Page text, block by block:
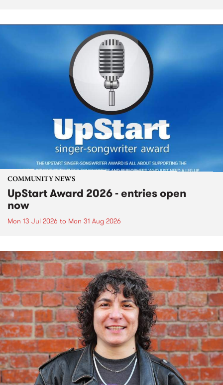
COMMUNITY NEWS
UpStart Award 2026 - entries open
now
Mon 13 Jul 2026 to Mon 31 Aug 2026